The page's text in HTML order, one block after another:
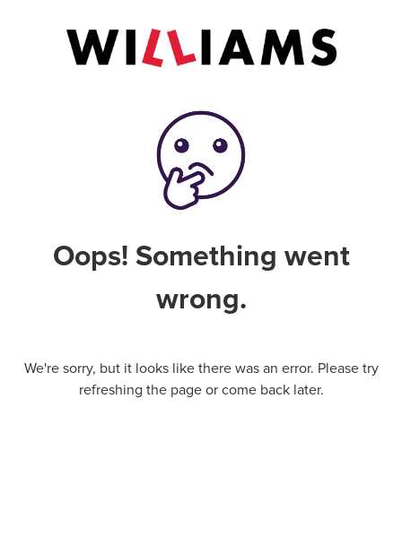
Oops! Something went
wrong.
We're sorry, but it looks like there was an error. Please try
refreshing the page or come back later.